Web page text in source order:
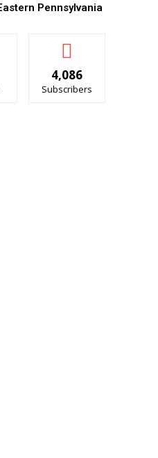
Pennsylvania
4,086
Subscribers